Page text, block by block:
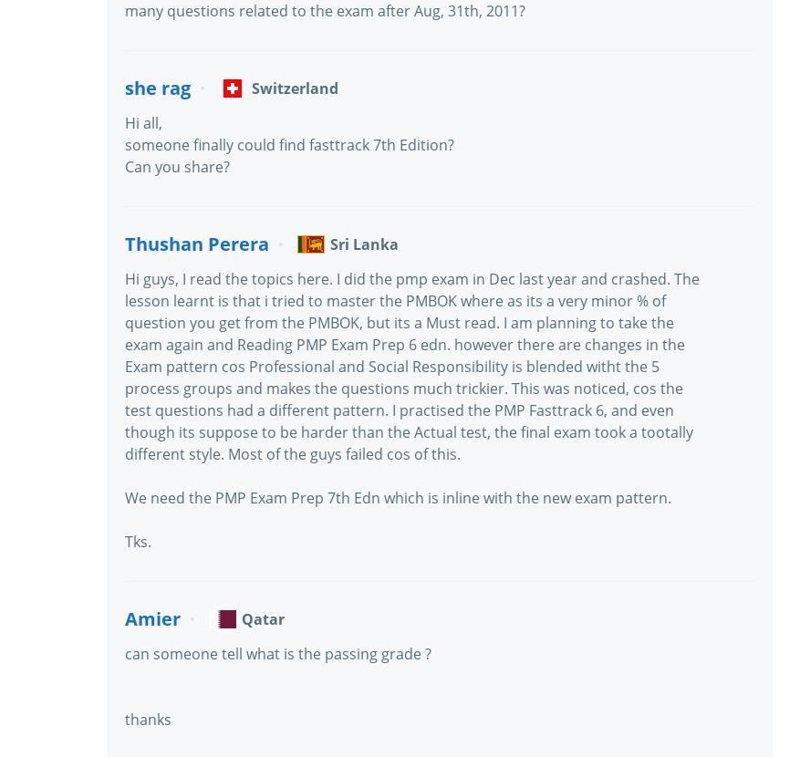
many questions related to the exam after Aug, 31th, 2011?
she rag
Switzerland
Hi all,
someone finally could find fasttrack 7th Edition?
Can you share?
Thushan Perera
Sri Lanka
Hi guys, I read the topics here. I did the pmp exam in Dec last year and crashed. The
lesson learnt is that i tried to master the PMBOK where as its a very minor % of
question you get from the PMBOK, but its a Must read. I am planning to take the
exam again and Reading PMP Exam Prep 6 edn. however there are changes in the
Exam pattern cos Professional and Social Responsibility is blended witht the 5
process groups and makes the questions much trickier. This was noticed, cos the
test questions had a different pattern. I practised the PMP Fasttrack 6, and even
though its suppose to be harder than the Actual test, the final exam took a tootally
different style. Most of the guys failed cos of this.
We need the PMP Exam Prep 7th Edn which is inline with the new exam pattern.
Tks.
Amier
Qatar
can someone tell what is the passing grade ?
thanks